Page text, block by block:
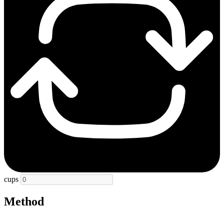
cups
Method